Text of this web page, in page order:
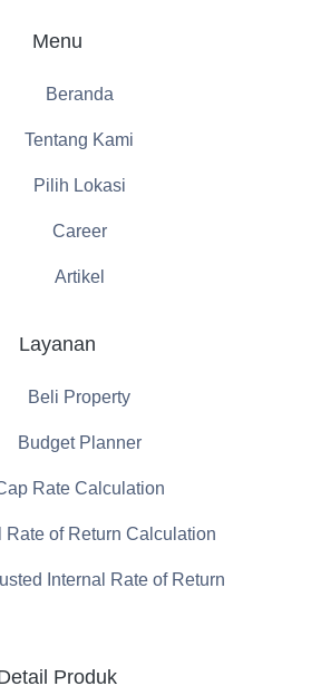
Menu
Beranda
Tentang Kami
Pilih Lokasi
Career
Artikel
Layanan
Beli Property
Budget Planner
Rate Calculation
Rate of Return Calculation
Internal Rate of Return
Produk